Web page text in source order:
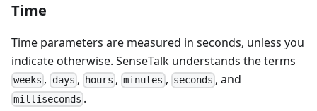
Time
Time parameters are measured in seconds, unless you
indicate otherwise. SenseTalk understands the terms
weeks , days , hours ,minutes , seconds , and
milliseconds .